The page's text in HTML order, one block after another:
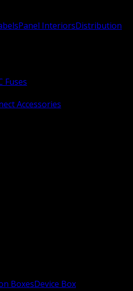
Panel InteriorsDistribution
Fuses
Accessories
BoxesDevice Box